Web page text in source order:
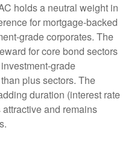
holds a neutral weight in
for mortgage-backed
grade corporates. The
for core bond sectors
grade
plus sectors. The
duration (interest rate
and remains